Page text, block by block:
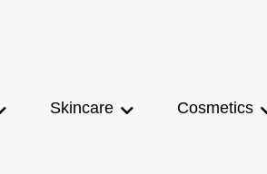
Skincare Cosmetics